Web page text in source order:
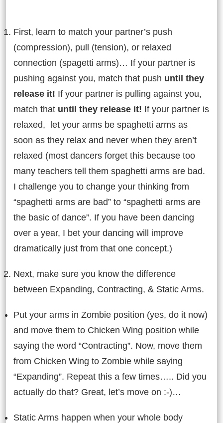
First, learn to match your partner’s push
(compression), pull (tension), or relaxed
connection (spagetti arms)… If your partner is
pushing against you, match that push until they
release it! If your partner is pulling against you,
match that until they release it! If your partner is
relaxed, let your arms be spaghetti arms as
soon as they relax and never when they aren’t
relaxed (most dancers forget this because too
many teachers tell them spaghetti arms are bad.
I challenge you to change your thinking from
“spaghetti arms are bad” to “spaghetti arms are
the basic of dance”. If you have been dancing
over a year, I bet your dancing will improve
dramatically just from that one concept.)
Next, make sure you know the difference
between Expanding, Contracting, & Static Arms.
Put your arms in Zombie position (yes, do it now)
and move them to Chicken Wing position while
saying the word “Contracting”. Now, move them
from Chicken Wing to Zombie while saying
“Expanding”. Repeat this a few times….. Did you
actually do that? Great, let’s move on :-)…
Static Arms happen when your whole body